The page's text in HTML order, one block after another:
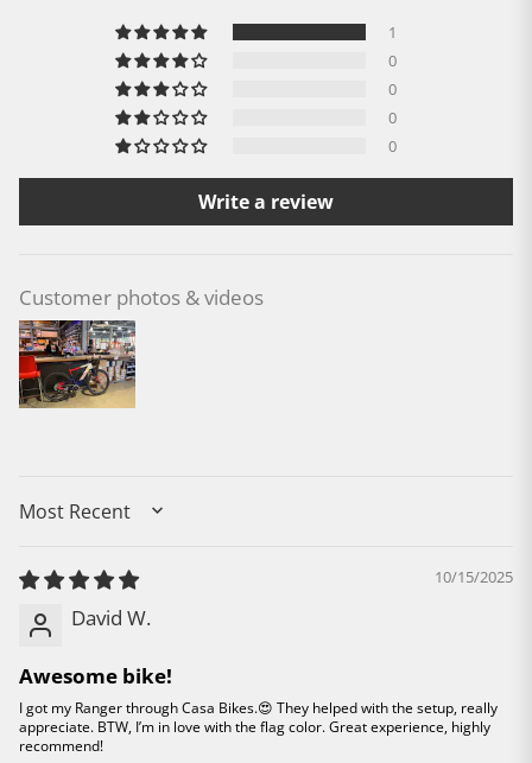
1
0
0
0
0
Write a review
Customer photos & videos
SORT BY
10/15/2025
David W.
Awesome bike!
I got my Ranger through Casa Bikes.😍 They helped with the setup, really
appreciate. BTW, I’m in love with the flag color. Great experience, highly
recommend!